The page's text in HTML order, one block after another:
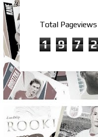
Total Pageviews
1 9 7 2